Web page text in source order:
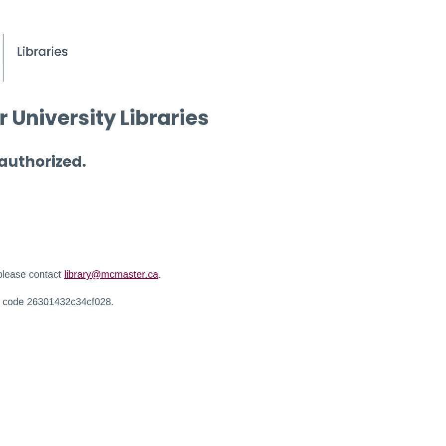
University Libraries
contact library@mcmaster.ca.
26301432c34cf028.